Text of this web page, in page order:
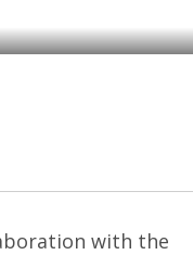
with the